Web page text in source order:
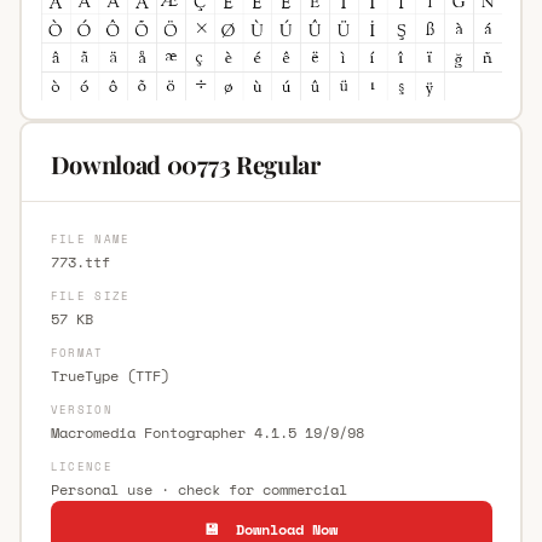
Download 00773 Regular
FILE NAME
773.ttf
FILE SIZE
57 KB
FORMAT
TrueType (TTF)
VERSION
Macromedia Fontographer 4.1.5 19/9/98
LICENCE
Personal use · check for commercial
💾 Download Now